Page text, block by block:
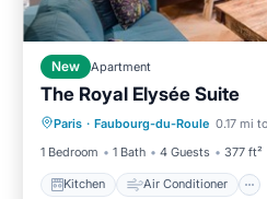
New Apartment
The Royal Elysée Suite
Paris · Faubourg-du-Roule 0.17 mi
1 Bedroom
1 Bath 4 Guests 377 ft²
Kitchen Air Conditioner
Kitchen Air
Laundry